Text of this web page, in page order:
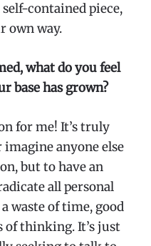
contained piece,
own way.
what do you feel
base has grown?
for me! It’s truly
anyone else
but to have an
all personal
waste of time, good
of thinking. It’s just